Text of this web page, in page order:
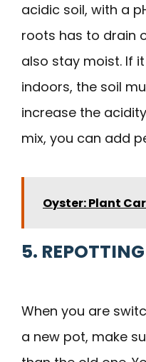
acidic soil, with a
roots has to drain
also stay moist. If
indoors, the soil
increase the
mix, you can add
Oyster: Plant
5. REPOTTING
When you are
a new pot, make